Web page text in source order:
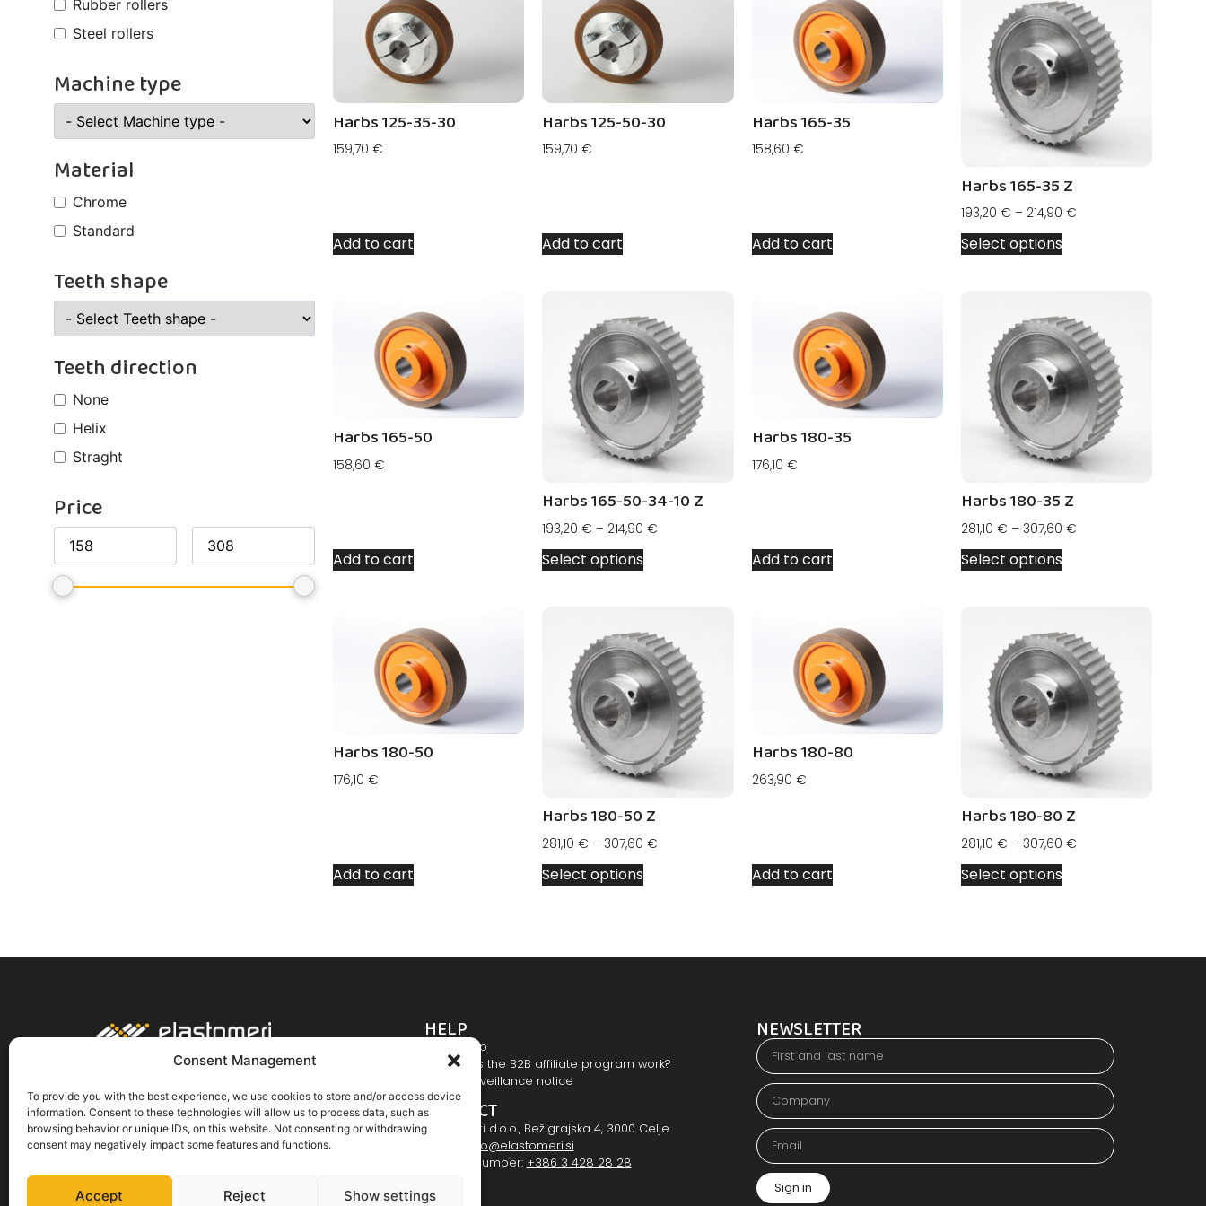
Consent Management
To provide you with the best experience, we use cookies to store and/or access device
information. Consent to these technologies will allow us to process data, such as
browsing behavior or unique IDs, on this website. Not consenting or withdrawing
consent may negatively impact some features and functions.
Accept Reject Show settings
Rubber rollers
Steel rollers
Machine type
Material
Chrome
Standard
Teeth shape
Teeth direction
None
Helix
Straght
Price
Harbs 125-35-30
159,70 €
Add to cart
Harbs 125-50-30
159,70€
Add to cart
Harbs 165-35
158,60 €
Add to cart
Harbs 165-35 Z
193,20 € – 214,90 €
Select options
Harbs 165-50
158,60 €
Add to cart
Harbs 165-50-34-10 Z
193,20€ – 214,90€
Select options
Harbs 180-35
176,10 €
Add to cart
Harbs 180-35 Z
281,10 € – 307,60 €
Select options
Harbs 180-50
176,10 €
Add to cart
Harbs 180-50 Z
281,10€ – 307,60€
Select options
Harbs 180-80
263,90 €
Add to cart
Harbs 180-80 Z
281,10 € – 307,60 €
Select options
Payment methods
Return of goods
Terms and conditions
Protection of personal data
Cookies
Privacy policy
HELP
Users help
How does the B2B affiliate program work?
Video surveillance notice
CONTACT
Elastomeri d.o.o., Bežigrajska 4, 3000 Celje
info@elastomeri.si
Contact number: +386 3 428 28 28
NEWSLETTER
Sign in